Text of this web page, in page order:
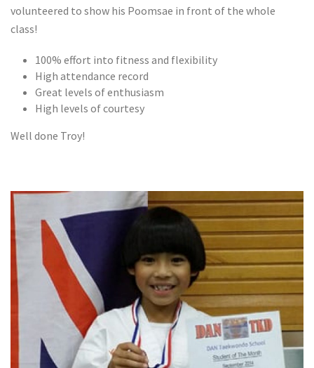
volunteered to show his Poomsae in front of the whole
class!
100% effort into fitness and flexibility
High attendance record
Great levels of enthusiasm
High levels of courtesy
Well done Troy!